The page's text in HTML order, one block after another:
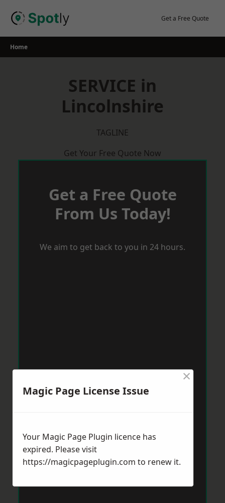
Get a Free Quote
Home
SERVICE in
Lincolnshire
TAGLINE
Get Your Free Quote Now
Get a Free Quote
From Us Today!
We aim to get back to you in 24 hours.
Magic Page License Issue
×
Your Magic Page Plugin licence has
expired. Please visit
https://magicpageplugin.com to renew it.